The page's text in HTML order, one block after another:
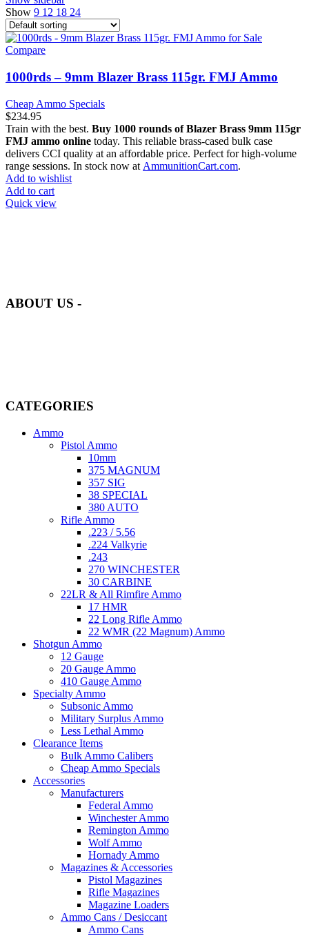
Show 9 12 18 24
Compare
1000rds – 9mm Blazer Brass 115gr. FMJ Ammo
Cheap Ammo Specials
$234.95
Train with the best. Buy 1000 rounds of Blazer Brass 9mm 115gr
FMJ ammo online today. This reliable brass-cased bulk case
delivers CCI quality at an affordable price. Perfect for high-volume
range sessions. In stock now at AmmunitionCart.com.
Add to wishlist
Add to cart
Quick view
ABOUT US -
CATEGORIES
Ammo
Pistol Ammo
10mm
375 MAGNUM
357 SIG
38 SPECIAL
380 AUTO
Rifle Ammo
.223 / 5.56
.224 Valkyrie
.243
270 WINCHESTER
30 CARBINE
22LR & All Rimfire Ammo
17 HMR
22 Long Rifle Ammo
22 WMR (22 Magnum) Ammo
Shotgun Ammo
12 Gauge
20 Gauge Ammo
410 Gauge Ammo
Specialty Ammo
Subsonic Ammo
Military Surplus Ammo
Less Lethal Ammo
Clearance Items
Bulk Ammo Calibers
Cheap Ammo Specials
Accessories
Manufacturers
Federal Ammo
Winchester Ammo
Remington Ammo
Wolf Ammo
Hornady Ammo
Magazines & Accessories
Pistol Magazines
Rifle Magazines
Magazine Loaders
Ammo Cans / Desiccant
Ammo Cans